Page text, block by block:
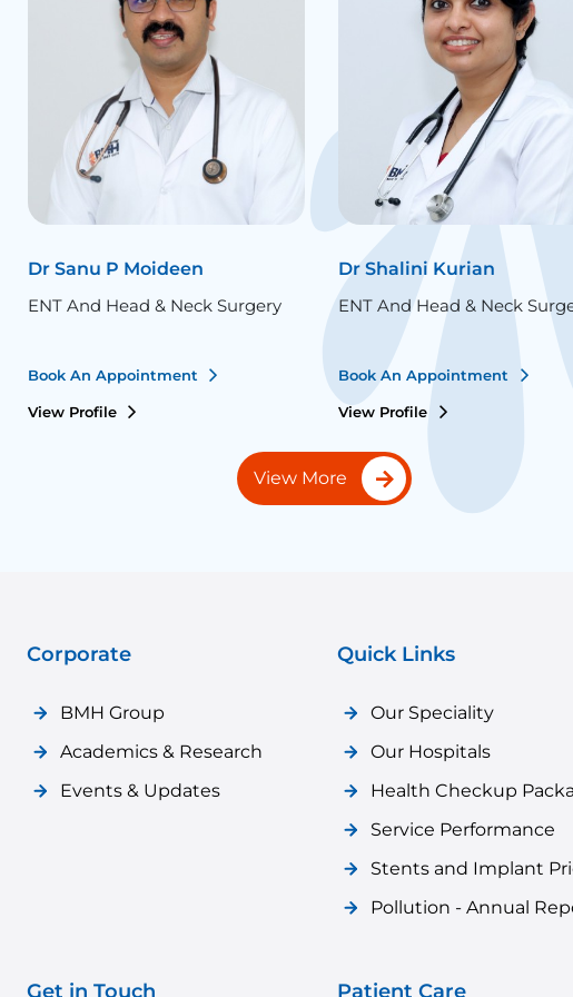
Dr Sanu P Moideen
ENT And Head & Neck Surgery
Book An Appointment
View Profile
Dr Shalini Kurian
ENT And Head & Neck
Book An Appointment
View Profile
View More
Corporate
BMH Group
Academics & Research
Events & Updates
Quick Links
Our Speciality
Our Hospitals
Health Checkup
Service Performance
Stents and Implant
Pollution - Annual
Get in Touch Patient Care